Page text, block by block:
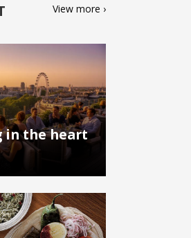
View more ›
in the heart